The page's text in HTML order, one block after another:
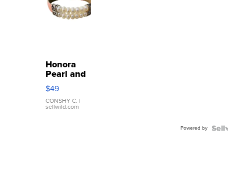
Honora
Pearl and
Pink
Leather
Bracelet
Adjustable
$49
CONSHY C. |
sellwild.com
Powered by